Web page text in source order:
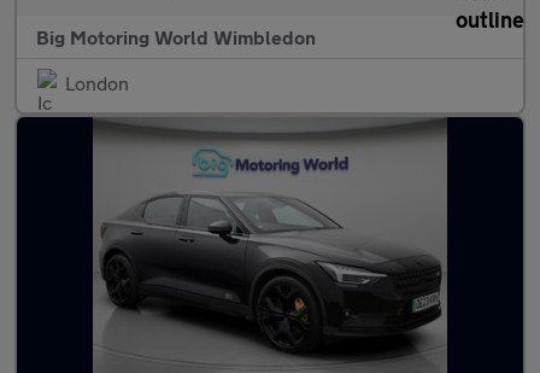
Big Motoring World Wimbledon
London